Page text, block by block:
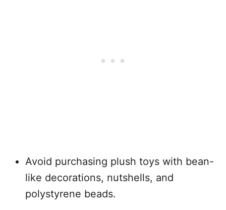
Avoid purchasing plush toys with bean-
like decorations, nutshells, and
polystyrene beads.